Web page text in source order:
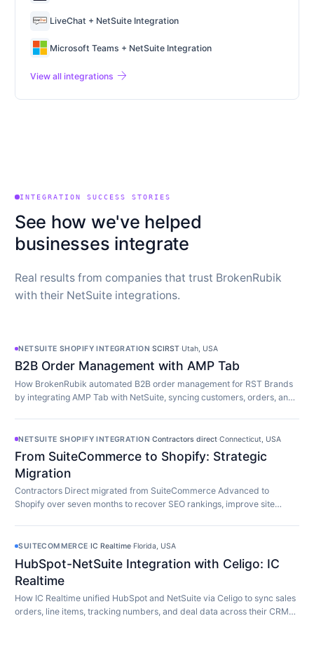
LiveChat + NetSuite Integration
Microsoft Teams + NetSuite Integration
View all integrations arrow_forward
INTEGRATION SUCCESS STORIES
See how we've helped
businesses integrate
Real results from companies that trust BrokenRubik
with their NetSuite integrations.
NETSUITE SHOPIFY INTEGRATION·SCIRST·Utah, USA
B2B Order Management with AMP Tab
How BrokenRubik automated B2B order management for RST Brands
by integrating AMP Tab with NetSuite, syncing customers, orders, and
NETSUITE SHOPIFY INTEGRATION·Contractors direct·Connecticut, USA
From SuiteCommerce to Shopify: Strategic
Migration
Contractors Direct migrated from SuiteCommerce Advanced to
Shopify over seven months to recover SEO rankings, improve site
SUITECOMMERCE·IC Realtime·Florida, USA
HubSpot-NetSuite Integration with Celigo: IC
Realtime
How IC Realtime unified HubSpot and NetSuite via Celigo to sync sales
orders, line items, tracking numbers, and deal data across their CRM